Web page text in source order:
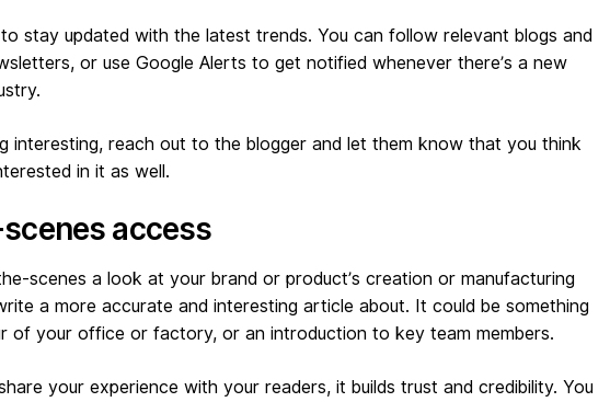
stay updated with the latest trends. You can follow relevant blogs and
or use Google Alerts to get notified whenever there’s a new
interesting, reach out to the blogger and let them know that you think
in it as well.
access
scenes a look at your brand or product’s creation or manufacturing
a more accurate and interesting article about. It could be something
of your office or factory, or an introduction to key team members.
your experience with your readers, it builds trust and credibility. You